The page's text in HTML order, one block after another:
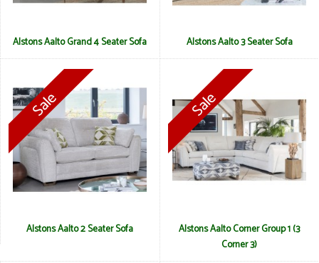
Alstons Aalto Grand 4 Seater Sofa Alstons Aalto 3 Seater Sofa
Alstons Aalto 2 Seater Sofa
Alstons Aalto Corner Group 1 (3
Corner 3)